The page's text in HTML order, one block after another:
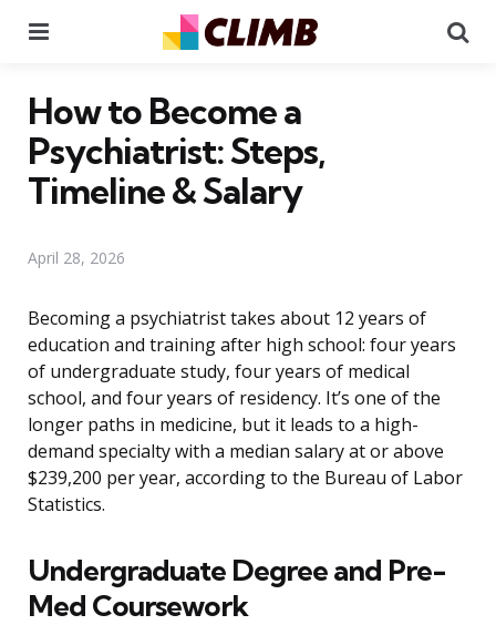
How to Become a
Psychiatrist: Steps,
Timeline & Salary
April 28, 2026
Becoming a psychiatrist takes about 12 years of
education and training after high school: four years
of undergraduate study, four years of medical
school, and four years of residency. It’s one of the
longer paths in medicine, but it leads to a high-
demand specialty with a median salary at or above
$239,200 per year, according to the Bureau of Labor
Statistics.
Undergraduate Degree and Pre-
Med Coursework